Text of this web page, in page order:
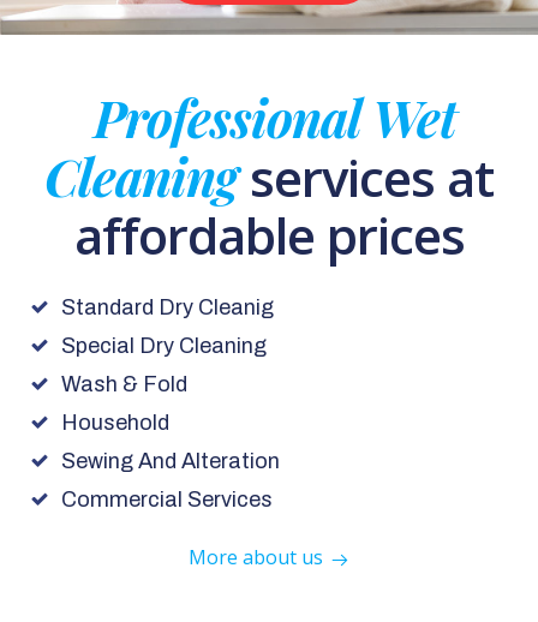
Professional Wet
Cleaningservices at
affordable prices
Standard Dry Cleanig
Special Dry Cleaning
Wash & Fold
Household
Sewing And Alteration
Commercial Services
More about us